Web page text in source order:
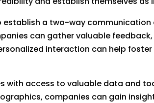
a two-way
can gather valuable
interaction can help
with access to valuable data and
companies can gain